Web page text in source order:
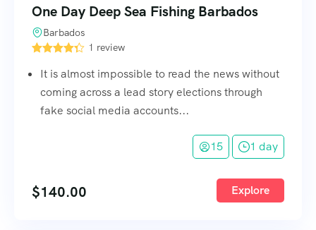
One Day Deep Sea Fishing Barbados
Barbados
1 review
It is almost impossible to read the news without
coming across a lead story elections through
fake social media accounts...
15 1 day
$140.00 Explore